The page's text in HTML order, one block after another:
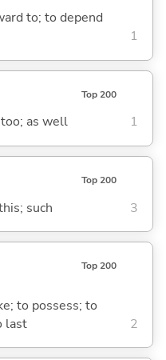
to; to depend
1
Top 200
as well 1
Top 200
such 3
Top 200
to possess; to
last
2